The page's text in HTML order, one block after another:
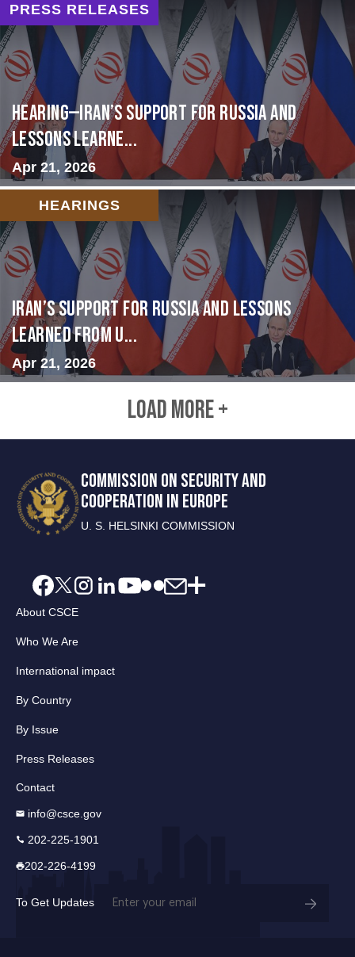
PRESS RELEASES
HEARING—Iran’s Support for Russia and
Lessons Learne...
Apr 21, 2026
HEARINGS
Iran’s Support for Russia and Lessons
Learned from U...
Apr 21, 2026
LOAD MORE +
COMMISSION ON SECURITY AND
COOPERATION IN EUROPE
U. S. HELSINKI COMMISSION
About CSCE
Who We Are
International impact
By Country
By Issue
Press Releases
Contact
info@csce.gov
202-225-1901
202-226-4199
To Get Updates Email